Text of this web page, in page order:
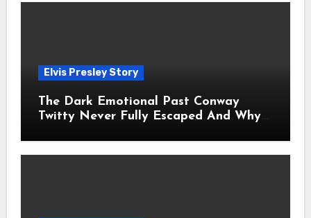
Elvis Presley Story
The Dark Emotional Past Conway
Twitty Never Fully Escaped And Why